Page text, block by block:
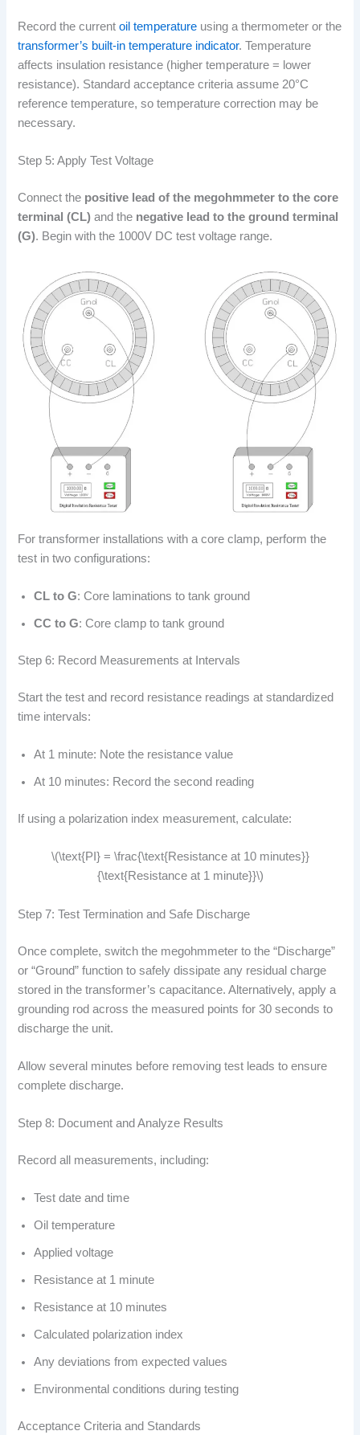
Record the currentoil temperature using a thermometer or the
transformer’s built-in temperature indicator. Temperature
affects insulation resistance (higher temperature = lower
resistance). Standard acceptance criteria assume 20°C
reference temperature, so temperature correction may be
necessary.
Step 5: Apply Test Voltage
Connect the positive lead of the megohmmeter to the core
terminal (CL) and the negative lead to the ground terminal
(G). Begin with the 1000V DC test voltage range.
For transformer installations with a core clamp, perform the
test in two configurations:
CL to G: Core laminations to tank ground
CC to G: Core clamp to tank ground
Step 6: Record Measurements at Intervals
Start the test and record resistance readings at standardized
time intervals:
At 1 minute: Note the resistance value
At 10 minutes: Record the second reading
If using a polarization index measurement, calculate:
\(\text{PI} = \frac{\text{Resistance at 10 minutes}}
{\text{Resistance at 1 minute}}\)
Step 7: Test Termination and Safe Discharge
Once complete, switch the megohmmeter to the “Discharge”
or “Ground” function to safely dissipate any residual charge
stored in the transformer’s capacitance. Alternatively, apply a
grounding rod across the measured points for 30 seconds to
discharge the unit.
Allow several minutes before removing test leads to ensure
complete discharge.
Step 8: Document and Analyze Results
Record all measurements, including:
Test date and time
Oil temperature
Applied voltage
Resistance at 1 minute
Resistance at 10 minutes
Calculated polarization index
Any deviations from expected values
Environmental conditions during testing
Acceptance Criteria and Standards